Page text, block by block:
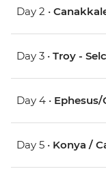
Day 2 •
Day 3 • Troy -
Day 4 •
Day 5 • Konya /